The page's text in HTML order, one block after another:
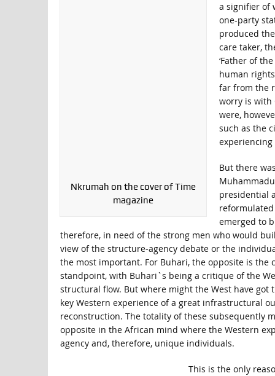
Nkrumah on the cover of Time
magazine
a signifier of
one-party
produced
care taker,
‘Father of
human
far from the
worry is with
were,
such as the
But there
presidential
emerged to
therefore, in need of the strong men who would
view of the structure-agency debate or the
the most important. For Buhari, the opposite is the
standpoint, with Buhari`s being a critique of the
structural flow. But where might the West have got
key Western experience of a great infrastructural
reconstruction. The totality of these subsequently
opposite in the African mind where the Western
agency and, therefore, unique individuals.
This is the only